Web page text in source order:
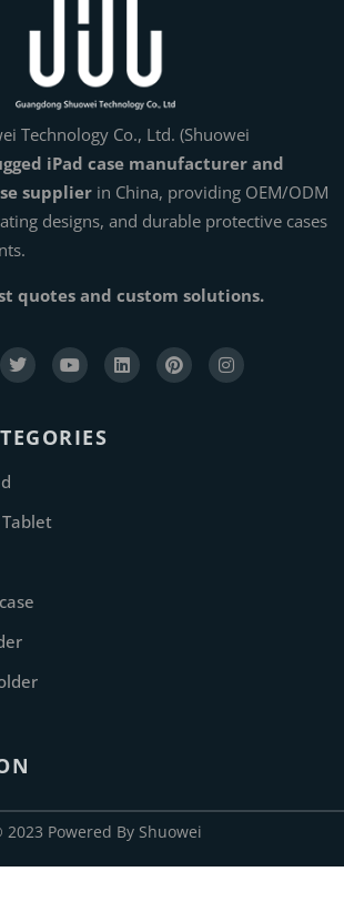
Technology Co., Ltd. (Shuowei
iPad case manufacturer and
supplier in China, providing OEM/ODM
designs, and durable protective cases
quotes and custom solutions.
Tablet
2023 Powered By Shuowei